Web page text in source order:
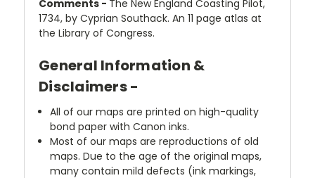
Comments - The New England Coasting Pilot,
1734, by Cyprian Southack. An 11 page atlas at
the Library of Congress.
General Information &
Disclaimers -
All of our maps are printed on high-quality
bond paper with Canon inks.
Most of our maps are reproductions of old
maps. Due to the age of the original maps,
many contain mild defects (ink markings,